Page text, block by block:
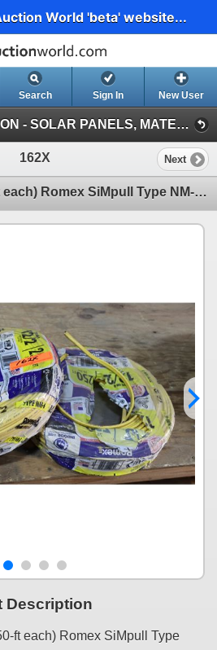
World 'beta' website...
Search Sign In New User
SOLAR PV LIQUIDATION - SOLAR PANELS, MATERIALS, VEHICLES, HEAVY EQUIPMENT (Session 1)
162X Next
Qty 2 Packages (250-ft each) Romex SiMpull Type NM-B Wire
Description
ft each) Romex SiMpull Type